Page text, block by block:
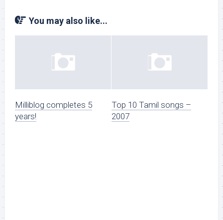
You may also like...
Milliblog completes 5
years!
Top 10 Tamil songs –
2007